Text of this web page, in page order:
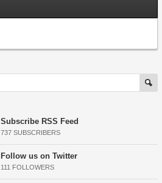
Subscribe RSS Feed
737 SUBSCRIBERS
Follow us on Twitter
111 FOLLOWERS